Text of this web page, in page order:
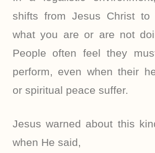
shifts from Jesus Christ
what you are or are not
People often feel they
perform, even when their
or spiritual peace suffer.
Jesus warned about this
when He said,